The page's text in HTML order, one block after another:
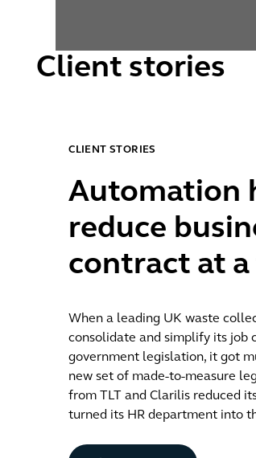
Client stories
CLIENT STORIES
Automation
reduce
contract at
When a leading UK waste
consolidate and simplify its job
government legislation, it got
new set of made-to-measure
from TLT and Clarilis reduced
turned its HR department into
Button Text
Discover more